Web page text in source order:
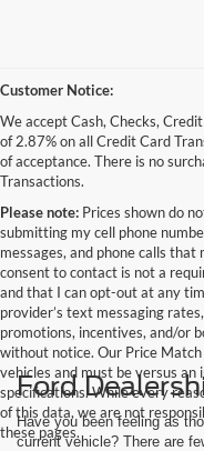
Customer Notice:
We accept Cash, Checks,
of 2.87% on all Credit Card
of acceptance. There is no
Transactions.
Please note: Prices shown do
submitting my cell phone
messages, and phone calls
consent to contact is not a
and that I can opt-out at any
provider’s text messaging
promotions, incentives, and/or
without notice. Our Price
vehicles and must be versus
specifications. While every
of this data, we are not
these pages.
Ford
Have you been feeling as
current vehicle? There are